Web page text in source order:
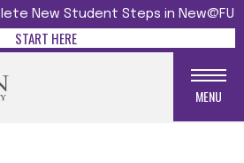
New Student Steps in New@FU
START HERE
MENU